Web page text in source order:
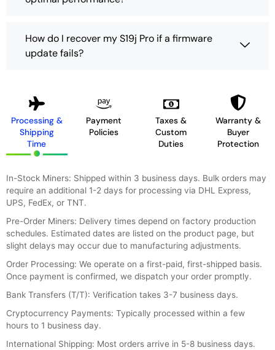
How do I recover my S19j Pro if a firmware
update fails?
Processing &
Shipping
Time
Payment
Policies
Taxes &
Custom
Duties
Warranty &
Buyer
Protection
In-Stock Miners: Shipped within 3 business days. Bulk orders may
require an additional 1-2 days for processing via DHL Express,
UPS, FedEx, or TNT.
Pre-Order Miners: Delivery times depend on factory production
schedules. Estimated dates are listed on the product page, but
slight delays may occur due to manufacturing adjustments.
Order Processing: We operate on a first-paid, first-shipped basis.
Once payment is confirmed, we dispatch your order promptly.
Bank Transfers (T/T): Verification takes 3-7 business days.
Cryptocurrency Payments: Typically processed within a few
hours to 1 business day.
International Shipping: Most orders arrive in 5-8 business days.